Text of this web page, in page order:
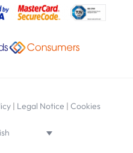
| Legal Notice | Cookies